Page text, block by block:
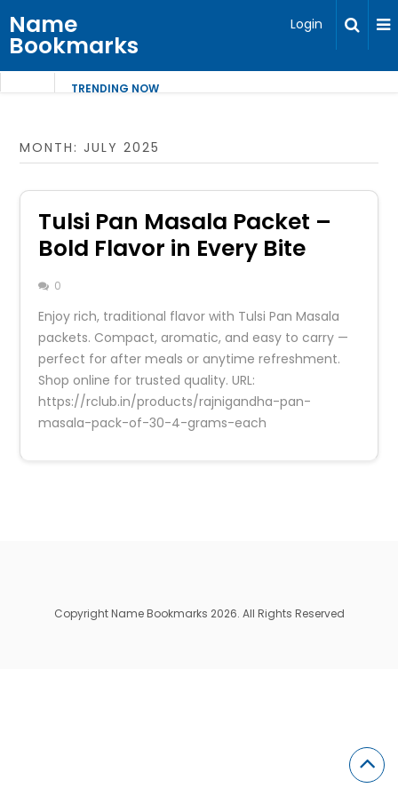
Name
Bookmarks
Login
TRENDING NOW
MONTH:JULY 2025
Tulsi Pan Masala Packet –
Bold Flavor in Every Bite
0
Enjoy rich, traditional flavor with Tulsi Pan Masala
packets. Compact, aromatic, and easy to carry —
perfect for after meals or anytime refreshment.
Shop online for trusted quality. URL:
https://rclub.in/products/rajnigandha-pan-
masala-pack-of-30-4-grams-each
Copyright Name Bookmarks 2026. All Rights Reserved